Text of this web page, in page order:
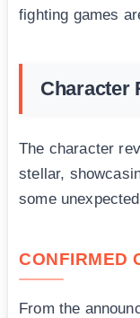
fighting games
Character
The character
stellar,
some
CONFIRMED
From the